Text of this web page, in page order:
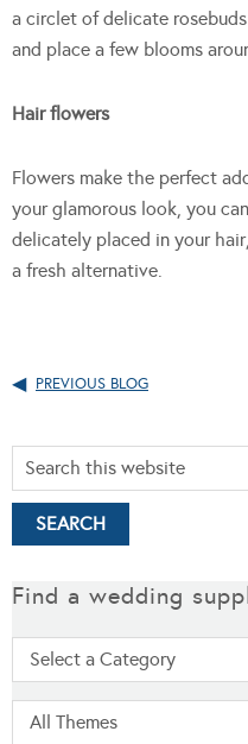
a circlet of delicate
and place a few blooms
Hair flowers
Flowers make the perfect
your glamorous look, you
delicately placed in your
a fresh alternative.
PREVIOUS BLOG
Find a wedding